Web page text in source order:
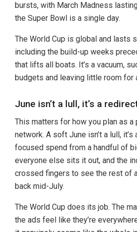
bursts, with March Madness
the Super Bowl is a single day.
The World Cup is global and lasts
including the build-up weeks
that lifts all boats. It’s a vacuum,
budgets and leaving little room for
June isn’t a lull, it’s a
This matters for how you plan as a
network. A soft June isn’t a lull, it’s
focused spend from a handful of
everyone else sits it out, and the
crossed fingers to see the rest of
back mid-July.
The World Cup does its job. The
the ads feel like they’re